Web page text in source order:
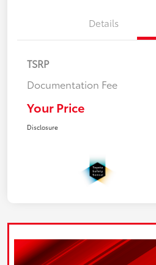
Details
TSRP
Documentation Fee
Your Price
Disclosure